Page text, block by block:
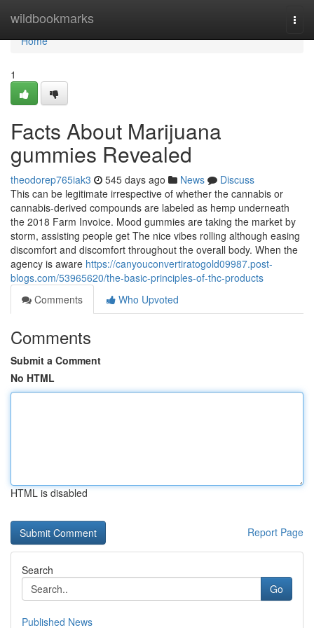
wildbookmarks
Home
Home
1
Facts About Marijuana
gummies Revealed
theodorep765iak3 545 days ago News
Discuss
This can be legitimate irrespective of whether the cannabis or
cannabis-derived compounds are labeled as hemp underneath
the 2018 Farm Invoice. Mood gummies are taking the market by
storm, assisting people get The nice vibes rolling although easing
discomfort and discomfort throughout the overall body. When the
agency is aware https://canyouconvertiratogold09987.post-
blogs.com/53965620/the-basic-principles-of-thc-products
Comments
Who Upvoted
Comments
Submit a Comment
No HTML
HTML is disabled
Report Page
Search
Go
Published News